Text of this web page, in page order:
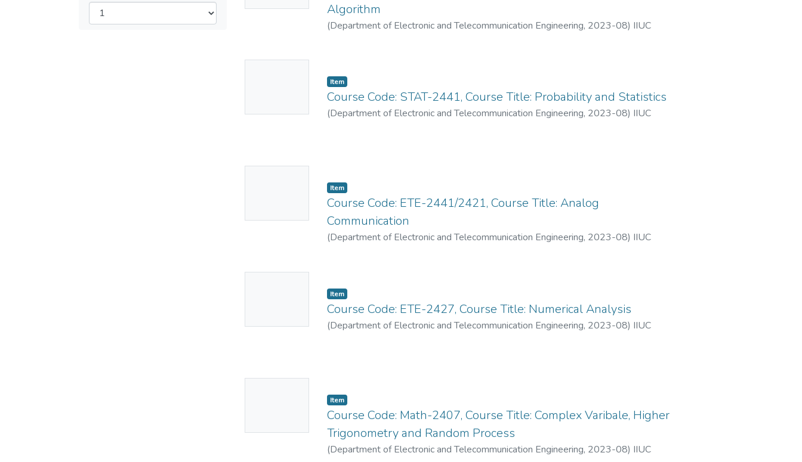
Algorithm
(Department of Electronic and Telecommunication Engineering, 2023-08) IIUC
Item
Course Code: STAT-2441, Course Title: Probability and Statistics
(Department of Electronic and Telecommunication Engineering, 2023-08) IIUC
Item
Course Code: ETE-2441/2421, Course Title: Analog
Communication
(Department of Electronic and Telecommunication Engineering, 2023-08) IIUC
Item
Course Code: ETE-2427, Course Title: Numerical Analysis
(Department of Electronic and Telecommunication Engineering, 2023-08) IIUC
Item
Course Code: Math-2407, Course Title: Complex Varibale, Higher
Trigonometry and Random Process
(Department of Electronic and Telecommunication Engineering, 2023-08) IIUC